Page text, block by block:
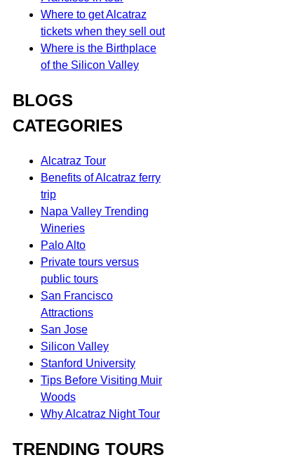
Where to get Alcatraz
tickets when they sell out
Where is the Birthplace
of the Silicon Valley
BLOGS
CATEGORIES
Alcatraz Tour
Benefits of Alcatraz ferry
trip
Napa Valley Trending
Wineries
Palo Alto
Private tours versus
public tours
San Francisco
Attractions
San Jose
Silicon Valley
Stanford University
Tips Before Visiting Muir
Woods
Why Alcatraz Night Tour
TRENDING TOURS